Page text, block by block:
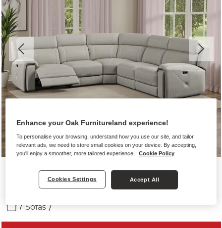
Sofas
Enhance your Oak Furnitureland experience!
To personalise your browsing, understand how you use our site, and tailor
relevant ads, we need to store small cookies on your device. By accepting,
you'll enjoy a smoother, more tailored experience.
Cookie Policy
Cookies Settings Accept All